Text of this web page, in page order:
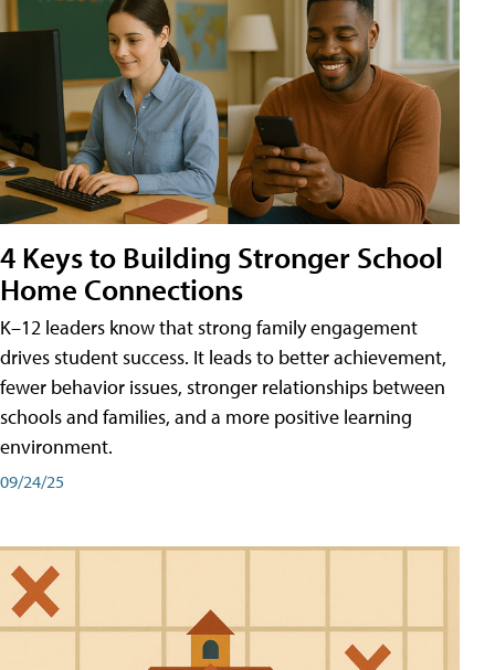
4 Keys to Building Stronger School
Home Connections
K–12 leaders know that strong family engagement
drives student success. It leads to better achievement,
fewer behavior issues, stronger relationships between
schools and families, and a more positive learning
environment.
09/24/25